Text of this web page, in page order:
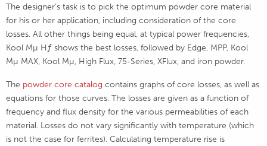
The designer’s task is to pick the optimum powder core material
for his or her application, including consideration of the core
losses. All other things being equal, at typical power frequencies,
Kool Mµ Hƒ shows the best losses, followed by Edge, MPP, Kool
Mµ MAX, Kool Mµ, High Flux, 75-Series, XFlux, and iron powder.
The powder core catalog contains graphs of core losses, as well as
equations for those curves. The losses are given as a function of
frequency and flux density for the various permeabilities of each
material. Losses do not vary significantly with temperature (which
is not the case for ferrites). Calculating temperature rise is